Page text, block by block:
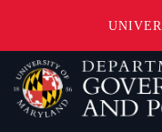
Skip
main
content